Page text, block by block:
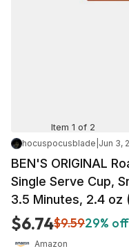
Item 1 of 2
hocuspocusblade Jun 3,
BEN'S ORIGINAL
Single Serve Cup,
3.5 Minutes, 2.4
Coupon & S&S @
$6.74$9.5929% off
Amazon